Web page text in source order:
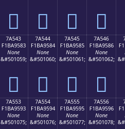
񺔳 񺔴 񺔵 񺔶
7A543
F1BA9583
None
&#501059;
񺕃
7A544
F1BA9584
None
&#501060;
񺕄
7A545
F1BA9585
None
&#501061;
񺕅
7A546
F1BA9586
None
&#501062;
񺕆
7A553
F1BA9593
None
&#501075;
7A554
F1BA9594
None
&#501076;
7A555
F1BA9595
None
&#501077;
7A556
F1BA9596
None
&#501078;